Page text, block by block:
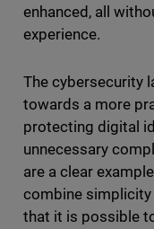
enhanced, all
experience.
The cybersecurity
towards a more
protecting digital
unnecessary
are a clear
combine
that it is possible